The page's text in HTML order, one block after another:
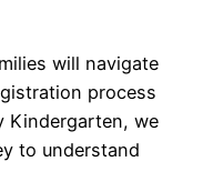
will navigate
process
Kindergarten, we
to understand